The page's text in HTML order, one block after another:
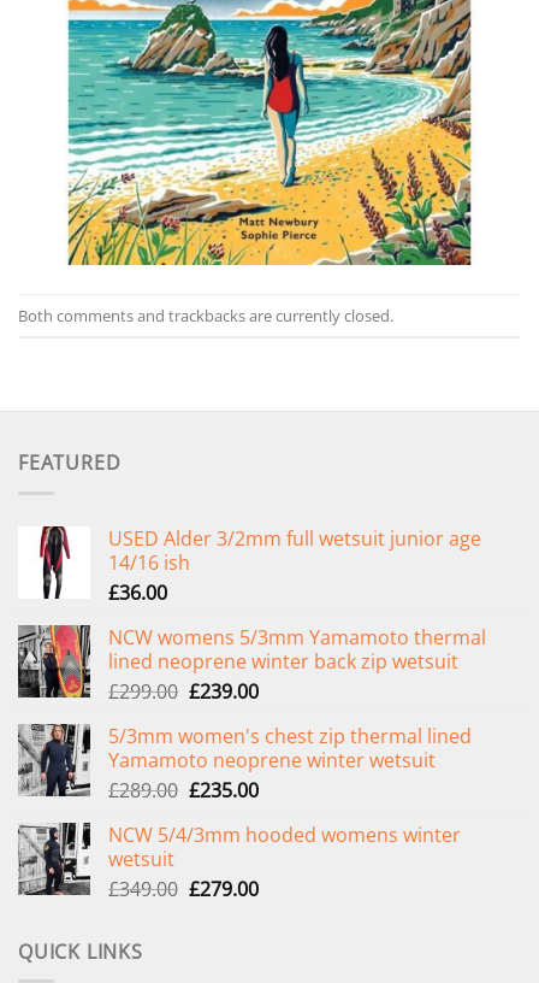
Both comments and trackbacks are currently closed.
FEATURED
USED Alder 3/2mm full wetsuit junior age
14/16 ish
£36.00
NCW womens 5/3mm Yamamoto thermal
lined neoprene winter back zip wetsuit
£299.00 Original
was:
£299.00.
£239.00Current
is:
£239.00.
5/3mm women's chest zip thermal lined
Yamamoto neoprene winter wetsuit
£289.00 Original
was:
£235.00Current
is:
NCW 5/4/3mm hooded womens winter
wetsuit
£349.00 Original
£279.00Current
QUICK LINKS